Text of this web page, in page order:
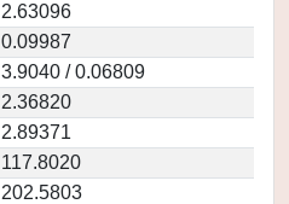
2.63096
0.09987
3.9040 / 0.06809
2.36820
2.89371
117.8020
202.5803